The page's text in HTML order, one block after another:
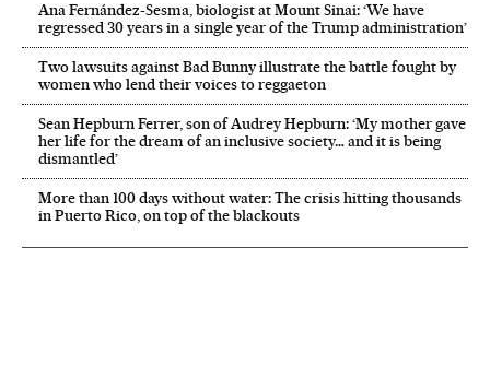
Ana Fernández-Sesma, biologist at Mount Sinai: ‘We have
regressed 30 years in a single year of the Trump administration’
Two lawsuits against Bad Bunny illustrate the battle fought by
women who lend their voices to reggaeton
Sean Hepburn Ferrer, son of Audrey Hepburn: ‘My mother gave
her life for the dream of an inclusive society… and it is being
dismantled’
More than 100 days without water: The crisis hitting thousands
in Puerto Rico, on top of the blackouts